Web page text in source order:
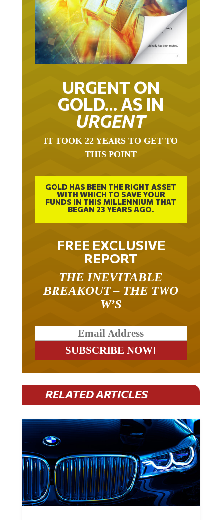
URGENT ON
GOLD… AS IN
URGENT
IT TOOK 22 YEARS TO GET TO
THIS POINT
GOLD HAS BEEN THE RIGHT ASSET
WITH WHICH TO SAVE YOUR
FUNDS IN THIS MILLENNIUM THAT
BEGAN 23 YEARS AGO.
FREE EXCLUSIVE
REPORT
THE INEVITABLE
BREAKOUT – THE TWO
W’S
RELATED ARTICLES